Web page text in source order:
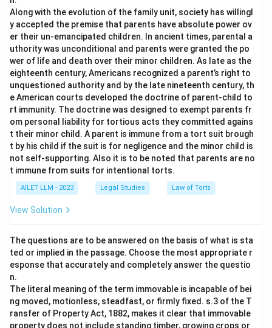
Along with the evolution of the family unit, society has willingl
y accepted the premise that parents have absolute power ov
er their un-emancipated children. In ancient times, parental a
uthority was unconditional and parents were granted the po
wer of life and death over their minor children. As late as the
eighteenth century, Americans recognized a parent’s right to
unquestioned authority and by the late nineteenth century, th
e American courts developed the doctrine of parent-child to
rt immunity. The doctrine was designed to exempt parents fr
om personal liability for tortious acts they committed agains
t their minor child. A parent is immune from a tort suit brough
t by his child if the suit is for negligence and the minor child is
not self-supporting. Also it is to be noted that parents are no
t immune from suits for intentional torts.
AILET LLM - 2023 Legal Studies Law of Torts
View Solution
The questions are to be answered on the basis of what is sta
ted or implied in the passage. Choose the most appropriate r
esponse that accurately and completely answer the questio
n.
The literal meaning of the term immovable is incapable of bei
ng moved, motionless, steadfast, or firmly fixed. s.3 of the T
ransfer of Property Act, 1882, makes it clear that immovable
property does not include standing timber, growing crops or